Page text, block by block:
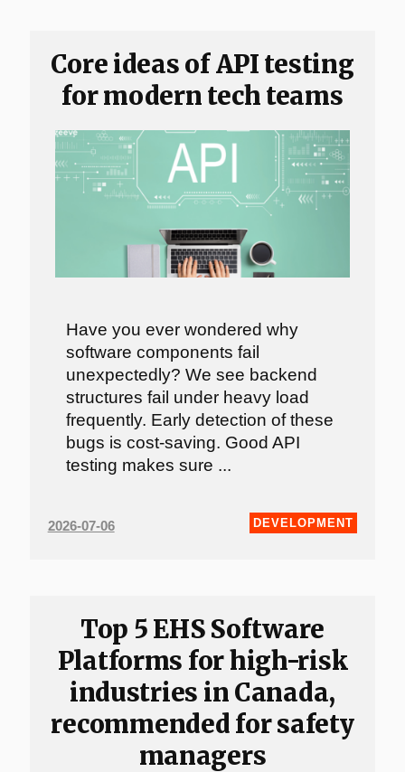
Core ideas of API testing
for modern tech teams
Have you ever wondered why
software components fail
unexpectedly? We see backend
structures fail under heavy load
frequently. Early detection of these
bugs is cost-saving. Good API
testing makes sure ...
2026-07-06 DEVELOPMENT
Top 5 EHS Software
Platforms for high-risk
industries in Canada,
recommended for safety
managers